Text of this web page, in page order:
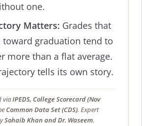
one.
Matters: Grades that
toward graduation tend to
more than a flat average.
tells its own story.
viaIPEDS, College Scorecard (Nov
Common Data Set (CDS). Expert
Sohaib Khan and Dr. Waseem.